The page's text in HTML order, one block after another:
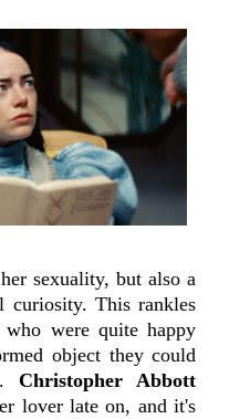
sexuality, but also a
curiosity. This rankles
were quite happy
object they could
Christopher Abbott
lover late on, and it's